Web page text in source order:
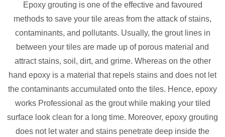
Epoxy grouting is one of the effective and favoured
methods to save your tile areas from the attack of stains,
contaminants, and pollutants. Usually, the grout lines in
between your tiles are made up of porous material and
attract stains, soil, dirt, and grime. Whereas on the other
hand epoxy is a material that repels stains and does not let
the contaminants accumulated onto the tiles. Hence, epoxy
works Professional as the grout while making your tiled
surface look clean for a long time. Moreover, epoxy grouting
does not let water and stains penetrate deep inside the